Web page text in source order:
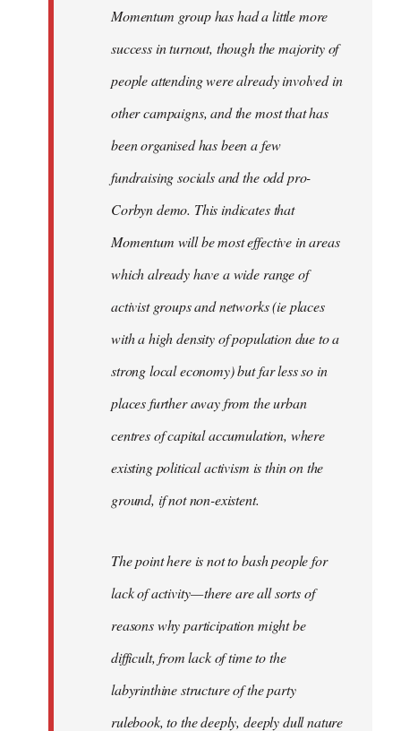
Momentum group has had a little more
success in turnout, though the majority of
people attending were already involved in
other campaigns, and the most that has
been organised has been a few
fundraising socials and the odd pro-
Corbyn demo. This indicates that
Momentum will be most effective in areas
which already have a wide range of
activist groups and networks (ie places
with a high density of population due to a
strong local economy) but far less so in
places further away from the urban
centres of capital accumulation, where
existing political activism is thin on the
ground, if not non-existent.
The point here is not to bash people for
lack of activity — there are all sorts of
reasons why participation might be
difficult, from lack of time to the
labyrinthine structure of the party
rulebook, to the deeply, deeply dull nature